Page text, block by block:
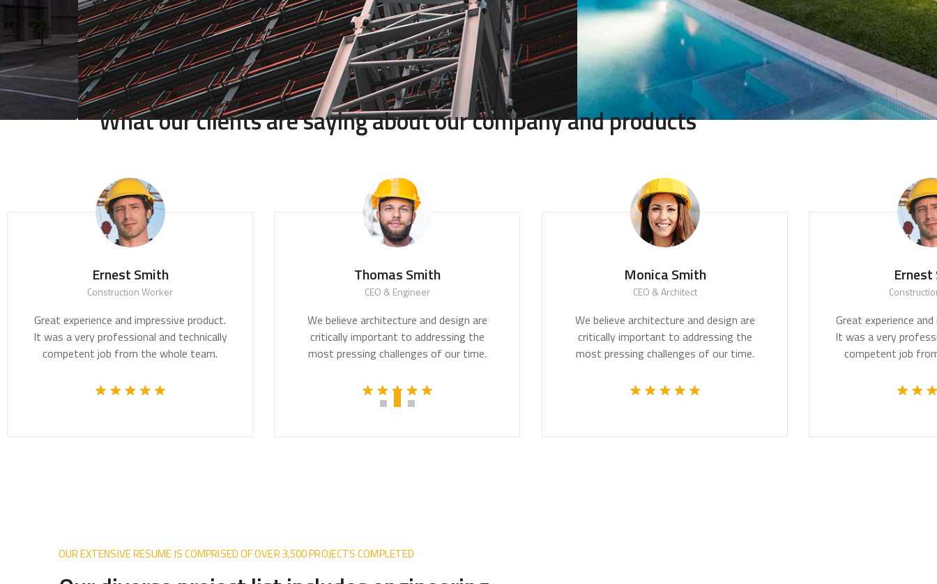
What our clients are saying about our company and products
Ernest Smith
Construction Worker
experience and impressive product.
a very professional and technically
job from the whole team.
Thomas Smith
CEO & Engineer
We believe architecture and design are
critically important to addressing the
most pressing challenges of our time.
Monica Smith
CEO & Architect
We believe architecture and design are
critically important to addressing the
most pressing challenges of our time.
Ernest Smith
Construction Worker
Great experience and
It was a very professional and
competent job from the
OUR EXTENSIVE RESUME IS COMPRISED OF OVER 3,500 PROJECTS COMPLETED